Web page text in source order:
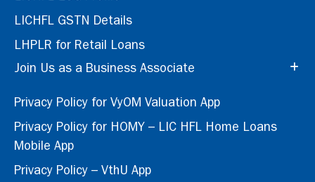
LICHFL GSTN Details
LHPLR for Retail Loans
Join Us as a Business Associate
Privacy Policy for VyOM Valuation App
Privacy Policy for HOMY – LIC HFL Home Loans
Mobile App
Privacy Policy – VthU App